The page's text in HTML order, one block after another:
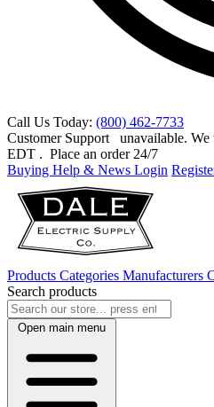
Call Us Today: (800) 462-7733
Customer Support
unavailable.
EDT . Place an order 24/7
Buying Help & News Login
Products Categories Manufacturers
Search products
Open main menu